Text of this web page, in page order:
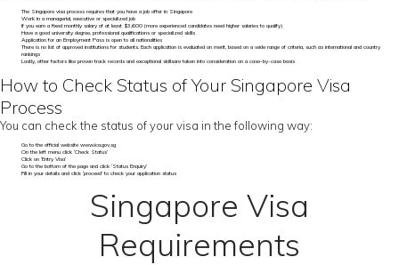
The Singapore visa process requires that you have a job offer in Singapore
Work in a managerial, executive or specialized job
If you earn a fixed monthly salary of at least $3,600 (more experienced candidates need higher salaries to qualify)
Have a good university degree, professional qualifications or specialized skills
Application for an Employment Pass is open to all nationalities
There is no list of approved institutions for students. Each application is evaluated on merit, based on a wide range of criteria, such as international and country
rankings
Lastly, other factors like proven track records and exceptional skillsare taken into consideration on a case-by-case basis
How to Check Status of Your Singapore Visa
Process
You can check the status of your visa in the following way:
Go to the official website www.ica.gov.sg
On the left menu click ‘Check Status’
Click on ‘Entry Visa’
Go to the bottom of the page and click ‘Status Enquiry’
Fill in your details and click ‘proceed’ to check your application status
Singapore Visa
Requirements